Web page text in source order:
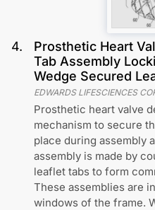
4.
Prosthetic Heart
Tab Assembly
Wedge Secured
EDWARDS LIFESCIENCES
Prosthetic heart valve
mechanism to secure
place during assembly
assembly is made by
leaflet tabs to form
These assemblies are
windows of the frame.